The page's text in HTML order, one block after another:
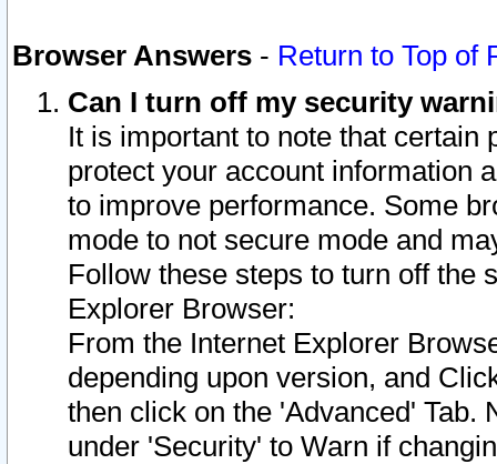
Browser Answers - Return to Top of
Can I turn off my security
It is important to note that
protect your account information
to improve performance. Some
mode to not secure mode and
Follow these steps to turn off the
Explorer Browser:
From the Internet Explorer
depending upon version, and
then click on the 'Advanced' Tab.
under 'Security' to Warn if